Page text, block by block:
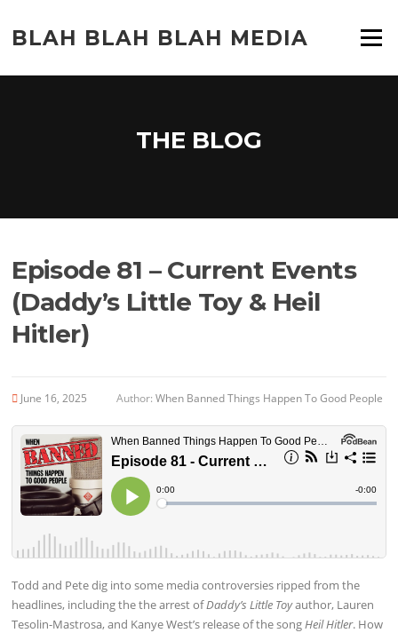
content
BLAH BLAH BLAH MEDIA Menu
THE BLOG
Episode 81 – Current Events
(Daddy’s Little Toy & Heil
Hitler)
June 16, 2025 Author:When Banned Things Happen To Good People
Todd and Pete dig into some media controversies ripped from the
headlines, including the the arrest ofDaddy’s Little Toyauthor, Lauren
Tesolin-Mastrosa, and Kanye West’s release of the songHeil Hitler. How